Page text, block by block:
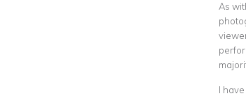
As
I